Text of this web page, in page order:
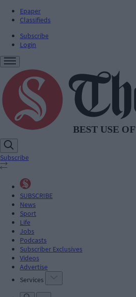
Epaper
Classifieds
Subscribe
Login
Subscribe
SUBSCRIBE
News
Sport
Life
Jobs
Podcasts
Subscriber Exclusives
Videos
Advertise
Services